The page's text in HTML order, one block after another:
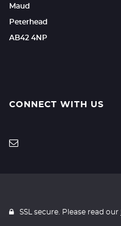
Maud
Peterhead
AB42 4NP
CONNECT WITH US
SSL secure. Please read our